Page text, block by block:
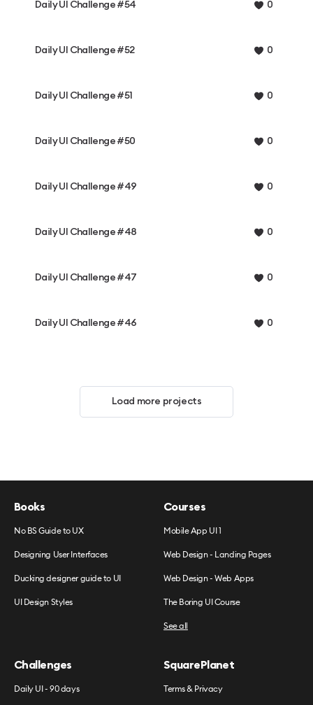
Daily UI Challenge #54 0
Daily UI Challenge #52 0
Daily UI Challenge #51 0
Daily UI Challenge #50 0
Daily UI Challenge #49 0
Daily UI Challenge #48 0
Daily UI Challenge #47 0
Daily UI Challenge #46 0
Load more projects
Books
No BS Guide to UX
Designing User Interfaces
Ducking designer guide to UI
UI Design Styles
Courses
Mobile App UI 1
Web Design - Landing Pages
Web Design - Web Apps
The Boring UI Course
See all
Challenges
Daily UI - 90 days
SquarePlanet
Terms & Privacy